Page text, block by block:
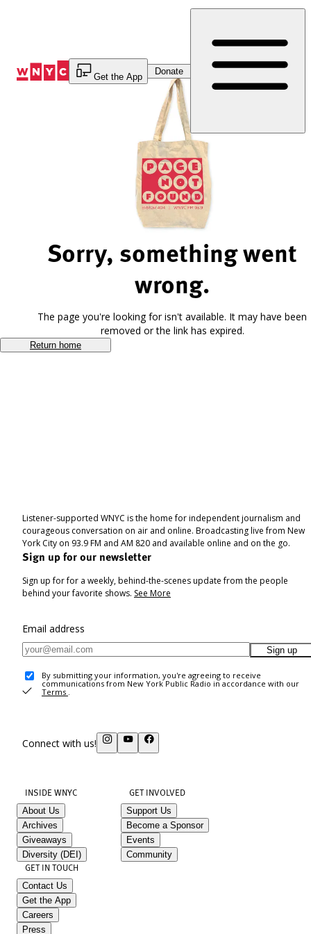
Get the App
Donate
Sorry, something went
wrong.
The page you're looking for isn't available. It may have been
removed or the link has expired.
Return home
Listener-supported WNYC is the home for independent journalism and
courageous conversation on air and online. Broadcasting live from New
York City on 93.9 FM and AM 820 and available online and on the go.
Sign up for our newsletter
Sign up for for a weekly, behind-the-scenes update from the people
behind your favorite shows. See More
Email address
Sign up
By submitting your information, you're agreeing to receive
communications from New York Public Radio in accordance with our
Terms .
Connect with us!
INSIDE WNYC
About Us
Archives
Giveaways
Diversity (DEI)
GET INVOLVED
Support Us
Become a Sponsor
Events
Community
GET IN TOUCH
Contact Us
Get the App
Careers
Press